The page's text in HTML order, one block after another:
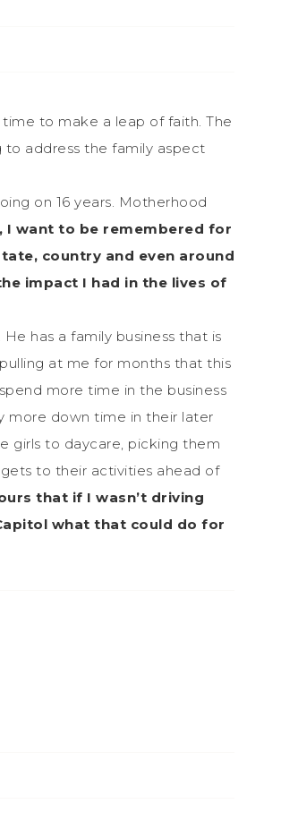
to make a leap of faith. The
to address the family aspect
on 16 years. Motherhood
I want to be remembered for
country and even around
impact I had in the lives of
has a family business that is
at me for months that this
more time in the business
more down time in their later
girls to daycare, picking them
to their activities ahead of
that if I wasn’t driving
what that could do for